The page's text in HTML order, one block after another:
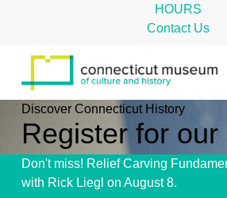
HOURS
Contact Us
Discover Connecticut History
Register for our
Don't miss! Relief Carving
with Rick Liegl on August 8.